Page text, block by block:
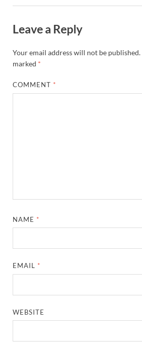
Leave a Reply
Your email address will not be published.
marked *
COMMENT *
NAME *
EMAIL *
WEBSITE